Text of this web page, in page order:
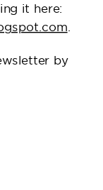
it here:
.
by